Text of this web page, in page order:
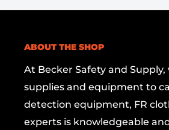
ABOUT THE SHOP
At Becker Safety and
supplies and equipment to
detection equipment, FR
experts is knowledgeable